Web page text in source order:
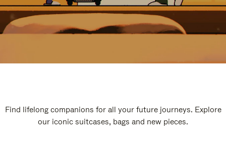
Find lifelong companions for all your future journeys. Explore
our iconic suitcases, bags and new pieces.